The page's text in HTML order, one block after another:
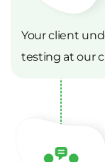
Your client
testing at our